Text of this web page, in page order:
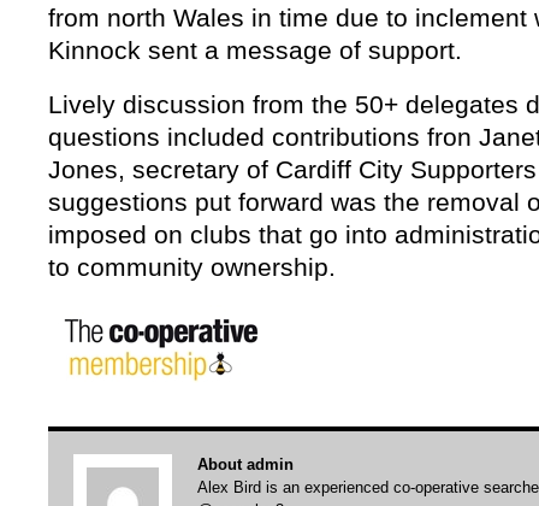
from north Wales in time due to inclement
Kinnock sent a message of support
Lively discussion from the 50+ delegates
questions included contributions fron
Jones, secretary of Cardiff City
suggestions put forward was the removal
imposed on clubs that go into
to community ownership.
About admin
Alex Bird is an experienced co-operative